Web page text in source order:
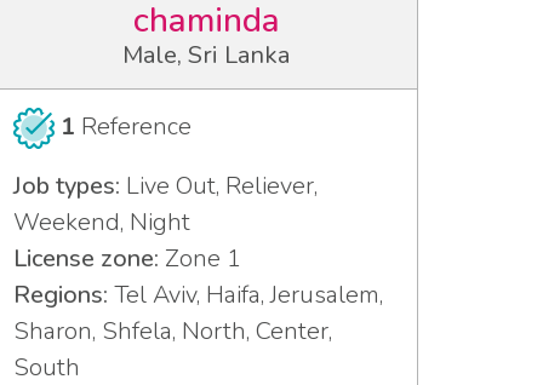
chaminda
Male, Sri Lanka
1 Reference
Job types: Live Out, Reliever,
Weekend, Night
License zone: Zone 1
Regions: Tel Aviv, Haifa, Jerusalem,
Sharon, Shfela, North, Center,
South